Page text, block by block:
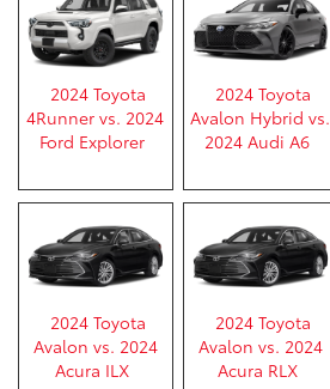
2024 Toyota
4Runner vs. 2024
Ford Explorer
2024 Toyota
Avalon Hybrid vs.
2024 Audi A6
2024 Toyota
Avalon vs. 2024
Acura ILX
2024 Toyota
Avalon vs. 2024
Acura RLX